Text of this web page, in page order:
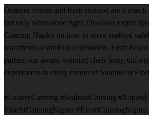
Outdoor events and fresh seafood are a
but only when done right. Discover expert
Catering Naples on how to serve seafood
waterfront or outdoor celebration. From
parties, our award-winning chefs bring
experiences to every corner of Southwest
#LuxuryCatering #SeafoodCatering
#YachtCateringNaples